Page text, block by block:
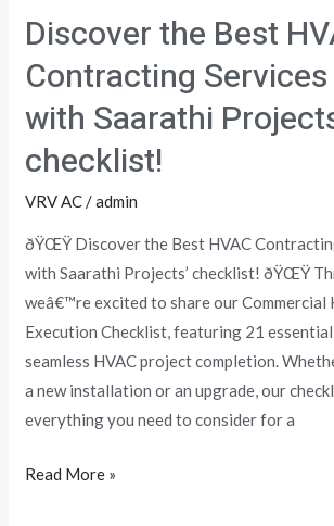
Discover the Best
Contracting
with Saarathi
checklist!
VRV AC/admin
ðŸŒŸ Discover the Best HVAC
with Saarathi Projects’ checklist! ðŸŒŸ
weâ€™re excited to share our Commercial
Execution Checklist, featuring 21
seamless HVAC project completion.
a new installation or an upgrade, our
everything you need to consider for a
Best
HVAC
Contracting
Services
results
with
Saarathi
Projects’
checklist!
Read More »